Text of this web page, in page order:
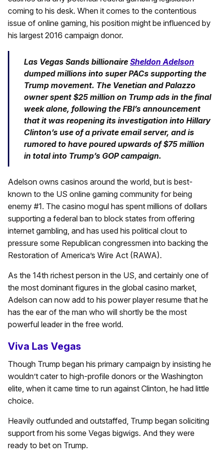
coming to his desk. When it comes to the contentious
issue of online gaming, his position might be influenced by
his largest 2016 campaign donor.
Las Vegas Sands billionaire Sheldon Adelson
dumped millions into super PACs supporting the
Trump movement. The Venetian and Palazzo
owner spent $25 million on Trump ads in the final
week alone, following the FBI’s announcement
that it was reopening its investigation into Hillary
Clinton’s use of a private email server, and is
rumored to have poured upwards of $75 million
in total into Trump’s GOP campaign.
Adelson owns casinos around the world, but is best-
known to the US online gaming community for being
enemy #1. The casino mogul has spent millions of dollars
supporting a federal ban to block states from offering
internet gambling, and has used his political clout to
pressure some Republican congressmen into backing the
Restoration of America’s Wire Act (RAWA).
As the 14th richest person in the US, and certainly one of
the most dominant figures in the global casino market,
Adelson can now add to his power player resume that he
has the ear of the man who will shortly be the most
powerful leader in the free world.
Viva Las Vegas
Though Trump began his primary campaign by insisting he
wouldn’t cater to high-profile donors or the Washington
elite, when it came time to run against Clinton, he had little
choice.
Heavily outfunded and outstaffed, Trump began soliciting
support from his some Vegas bigwigs. And they were
ready to bet on Trump.